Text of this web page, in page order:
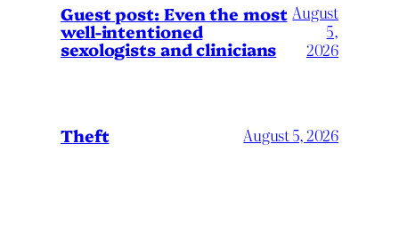
Guest post: Even the most
well-intentioned
sexologists and clinicians
August
5,
2026
Theft August 5, 2026